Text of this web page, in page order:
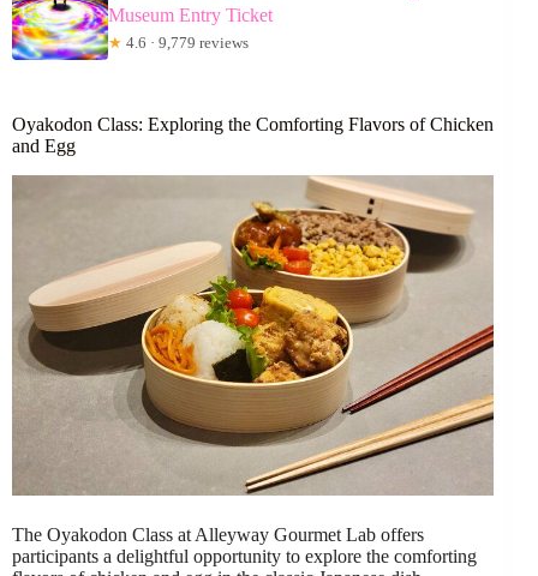
Museum Entry Ticket
★ 4.6 · 9,779 reviews
Oyakodon Class: Exploring the Comforting Flavors of Chicken
and Egg
The Oyakodon Class at Alleyway Gourmet Lab offers
participants a delightful opportunity to explore the comforting